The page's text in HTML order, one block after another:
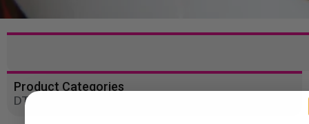
Product Categories
DTF Gang Sheets